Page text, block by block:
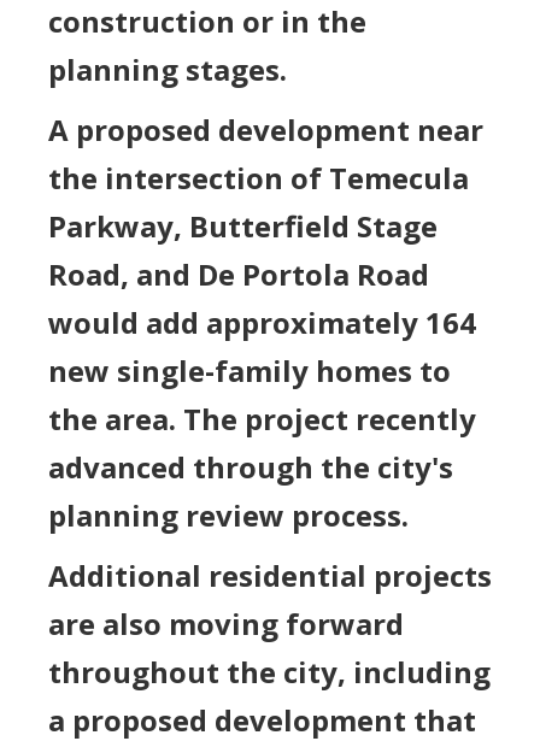
construction or in the
planning stages.
A proposed development near
the intersection of Temecula
Parkway, Butterfield Stage
Road, and De Portola Road
would add approximately 164
new single-family homes to
the area. The project recently
advanced through the city's
planning review process.
Additional residential projects
are also moving forward
throughout the city, including
a proposed development that